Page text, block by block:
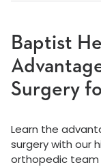
Baptist
Surgery
Learn the
surgery with our
orthopedic team